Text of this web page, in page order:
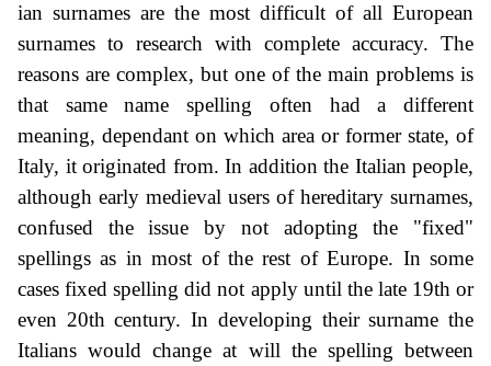
ian surnames are the most difficult of all European
surnames to research with complete accuracy. The
reasons are complex, but one of the main problems is
that same name spelling often had a different
meaning, dependant on which area or former state, of
Italy, it originated from. In addition the Italian people,
although early medieval users of hereditary surnames,
confused the issue by not adopting the "fixed"
spellings as in most of the rest of Europe. In some
cases fixed spelling did not apply until the late 19th or
even 20th century. In developing their surname the
Italians would change at will the spelling between